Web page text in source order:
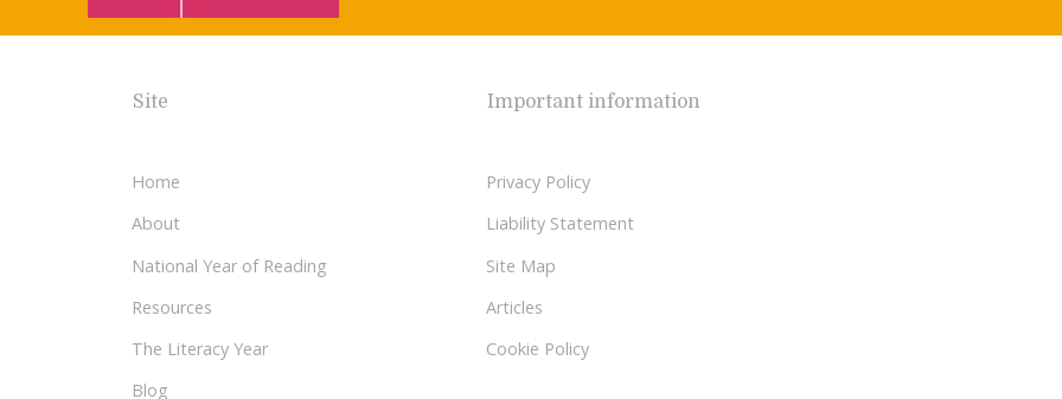
Site
Home
About
National Year of Reading
Resources
The Literacy Year
Blog
Important information
Privacy Policy
Liability Statement
Site Map
Articles
Cookie Policy